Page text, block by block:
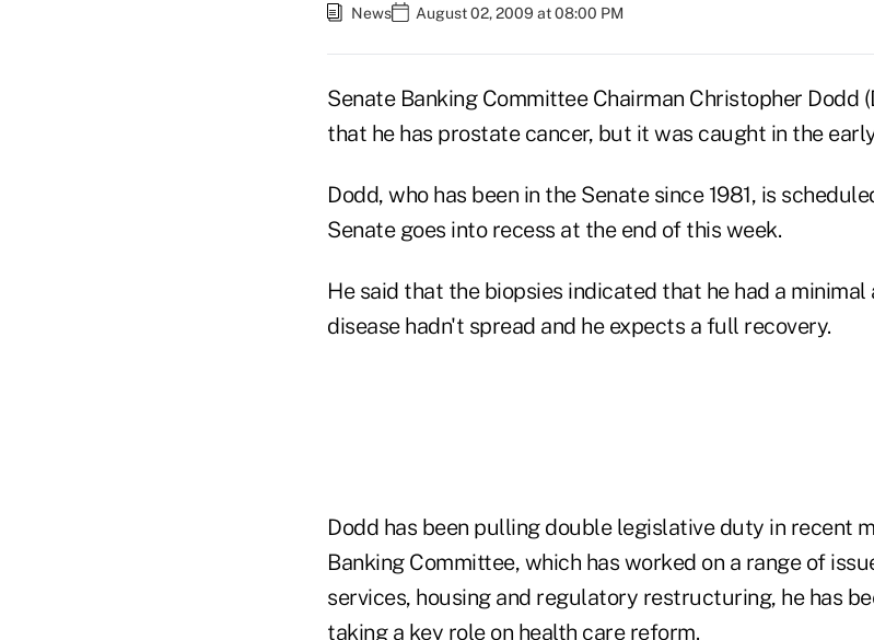
News August 02, 2009 at 08:00 PM
Senate Banking Committee Chairman Christopher Dodd
that he has prostate cancer, but it was caught in the
Dodd, who has been in the Senate since 1981, is
Senate goes into recess at the end of this week.
He said that the biopsies indicated that he had a
disease hadn't spread and he expects a full recovery.
Dodd has been pulling double legislative duty in recent
Banking Committee, which has worked on a range of
services, housing and regulatory restructuring, he has
taking a key role on health care reform.